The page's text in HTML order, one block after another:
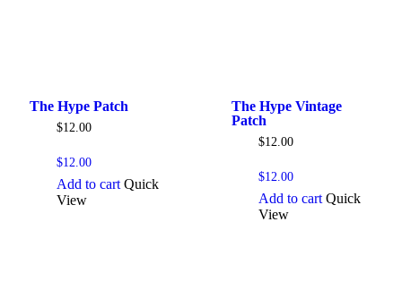
The Hype Patch
$12.00
$12.00
Add to cart Quick
View
The Hype Vintage
Patch
$12.00
$12.00
Add to cart Quick
View